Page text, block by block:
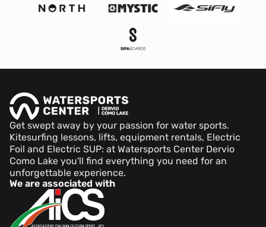
Get swept away by your passion for water sports.
Kitesurfing lessons, lifts, equipment rentals, Electric
Foil and Electric SUP: at Watersports Center Dervio
Como Lake you'll find everything you need for an
unforgettable experience.
We are associated with